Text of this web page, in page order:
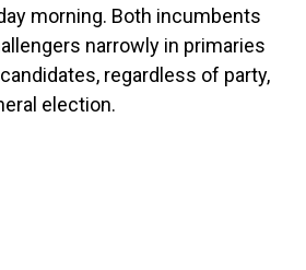
morning. Both incumbents
narrowly in primaries
regardless of party,
election.